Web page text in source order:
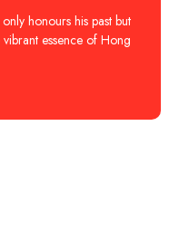
honours his past but
essence of Hong